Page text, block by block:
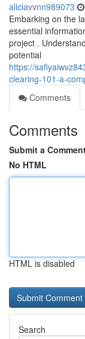
aliciavvnn989073
Embarking on the
essential
project .
potential
https://
clearing-101-a-
Comments
Comments
Submit a
No HTML
HTML is disabled
Search